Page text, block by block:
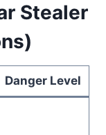
Stealer
Danger Level